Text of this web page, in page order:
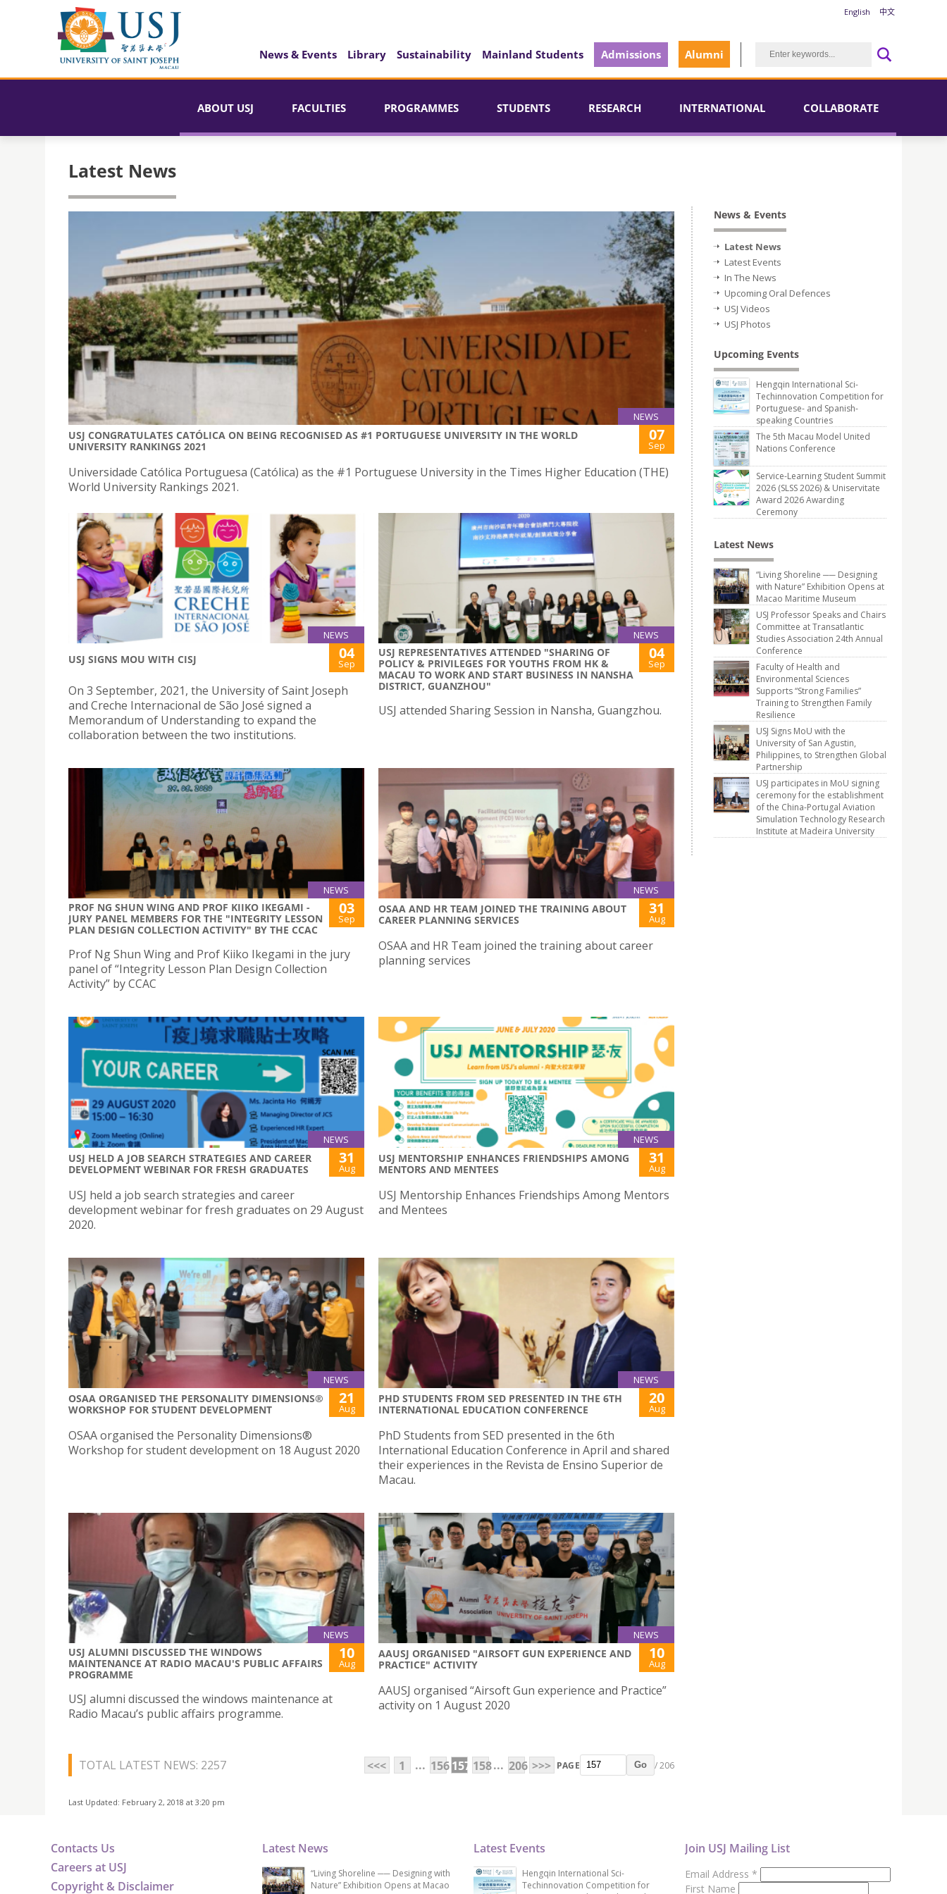
English 中文
News & Events Library Sustainability Mainland Students Admissions Alumni
ABOUT USJ FACULTIES PROGRAMMES STUDENTS RESEARCH INTERNATIONAL COLLABORATE
Latest News
NEWS
USJ CONGRATULATES CATÓLICA ON BEING RECOGNISED AS #1 PORTUGUESE UNIVERSITY IN THE WORLD
UNIVERSITY RANKINGS 2021
07
Sep
Universidade Católica Portuguesa (Católica) as the #1 Portuguese University in the Times Higher Education (THE)
World University Rankings 2021.
NEWS
USJ SIGNS MOU WITH CISJ 04
Sep
On 3 September, 2021, the University of Saint Joseph
and Creche Internacional de São José signed a
Memorandum of Understanding to expand the
collaboration between the two institutions.
NEWS
USJ REPRESENTATIVES ATTENDED "SHARING OF
POLICY & PRIVILEGES FOR YOUTHS FROM HK &
MACAU TO WORK AND START BUSINESS IN NANSHA
DISTRICT, GUANZHOU"
04
Sep
USJ attended Sharing Session in Nansha, Guangzhou.
NEWS
PROF NG SHUN WING AND PROF KIIKO IKEGAMI -
JURY PANEL MEMBERS FOR THE "INTEGRITY LESSON
PLAN DESIGN COLLECTION ACTIVITY" BY THE CCAC
03
Sep
Prof Ng Shun Wing and Prof Kiiko Ikegami in the jury
panel of “Integrity Lesson Plan Design Collection
Activity” by CCAC
NEWS
OSAA AND HR TEAM JOINED THE TRAINING ABOUT
CAREER PLANNING SERVICES
31
Aug
OSAA and HR Team joined the training about career
planning services
NEWS
USJ HELD A JOB SEARCH STRATEGIES AND CAREER
DEVELOPMENT WEBINAR FOR FRESH GRADUATES
31
Aug
USJ held a job search strategies and career
development webinar for fresh graduates on 29 August
2020.
NEWS
USJ MENTORSHIP ENHANCES FRIENDSHIPS AMONG
MENTORS AND MENTEES
31
Aug
USJ Mentorship Enhances Friendships Among Mentors
and Mentees
NEWS
OSAA ORGANISED THE PERSONALITY DIMENSIONS®
WORKSHOP FOR STUDENT DEVELOPMENT
21
Aug
OSAA organised the Personality Dimensions®
Workshop for student development on 18 August 2020
NEWS
PHD STUDENTS FROM SED PRESENTED IN THE 6TH
INTERNATIONAL EDUCATION CONFERENCE
20
Aug
PhD Students from SED presented in the 6th
International Education Conference in April and shared
their experiences in the Revista de Ensino Superior de
Macau.
NEWS
USJ ALUMNI DISCUSSED THE WINDOWS
MAINTENANCE AT RADIO MACAU'S PUBLIC AFFAIRS
PROGRAMME
10
Aug
USJ alumni discussed the windows maintenance at
Radio Macau’s public affairs programme.
NEWS
AAUSJ ORGANISED "AIRSOFT GUN EXPERIENCE AND
PRACTICE" ACTIVITY
10
Aug
AAUSJ organised “Airsoft Gun experience and Practice”
activity on 1 August 2020
TOTAL LATEST NEWS: 2257 <<< 1 ... 156157 158... 206 >>> PAGE Go / 206
Last Updated: February 2, 2018 at 3:20 pm
News & Events
Latest News
Latest Events
In The News
Upcoming Oral Defences
USJ Videos
USJ Photos
Upcoming Events
Hengqin International Sci-
Techinnovation Competition for
Portuguese- and Spanish-
speaking Countries
The 5th Macau Model United
Nations Conference
Service-Learning Student Summit
2026 (SLSS 2026) & Uniservitate
Award 2026 Awarding
Ceremony
Latest News
“Living Shoreline ── Designing
with Nature” Exhibition Opens at
Macao Maritime Museum
USJ Professor Speaks and Chairs
Committee at Transatlantic
Studies Association 24th Annual
Conference
Faculty of Health and
Environmental Sciences
Supports “Strong Families”
Training to Strengthen Family
Resilience
USJ Signs MoU with the
University of San Agustin,
Philippines, to Strengthen Global
Partnership
USJ participates in MoU signing
ceremony for the establishment
of the China-Portugal Aviation
Simulation Technology Research
Institute at Madeira University
Contacts Us
Careers at USJ
Copyright & Disclaimer
Latest News
“Living Shoreline ── Designing with
Nature” Exhibition Opens at Macao
Latest Events
Hengqin International Sci-
Techinnovation Competition for
Join USJ Mailing List
Email Address *
First Name